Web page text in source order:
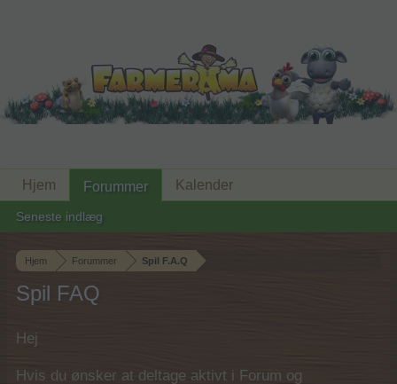
Hjem Forummer Spil F.A.Q
Spil FAQ
Hej
Hvis du ønsker at deltage aktivt i Forum og
Hjem Forummer
Seneste indlæg
Kalender